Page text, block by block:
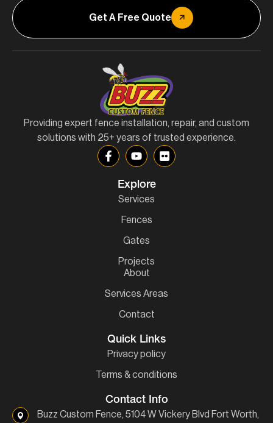
Get A Free Quote
Providing expert fence installation, repair, and custom
solutions with 25+ years of trusted experience.
Explore
Services
Fences
Gates
Projects
About
Services Areas
Contact
Quick Links
Privacy policy
Terms & conditions
Contact Info
Buzz Custom Fence, 5104 W Vickery Blvd Fort Worth,